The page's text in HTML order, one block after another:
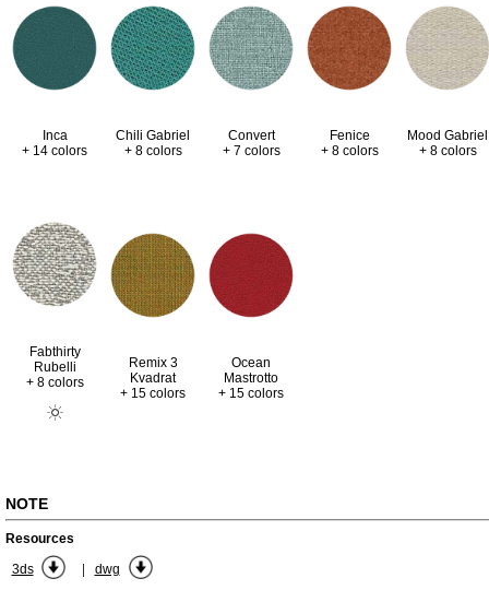
Inca
+ 14 colors
Chili Gabriel
+ 8 colors
Convert
+ 7 colors
Fenice
+ 8 colors
Mood Gabriel
+ 8 colors
Fabthirty
Rubelli
+ 8 colors
Remix 3
Kvadrat
+ 15 colors
Ocean
Mastrotto
+ 15 colors
NOTE
Resources
3ds
| dwg